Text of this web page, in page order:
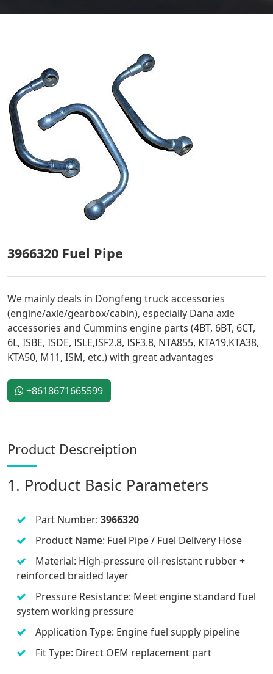
3966320 Fuel Pipe
We mainly deals in Dongfeng truck accessories
(engine/axle/gearbox/cabin), especially Dana axle
accessories and Cummins engine parts (4BT, 6BT, 6CT,
6L, ISBE, ISDE, ISLE,ISF2.8, ISF3.8, NTA855, KTA19,KTA38,
KTA50, M11, ISM, etc.) with great advantages
+8618671665599
Product Descreiption
1. Product Basic Parameters
Part Number: 3966320
Product Name: Fuel Pipe / Fuel Delivery Hose
Material: High-pressure oil-resistant rubber +
reinforced braided layer
Pressure Resistance: Meet engine standard fuel
system working pressure
Application Type: Engine fuel supply pipeline
Fit Type: Direct OEM replacement part